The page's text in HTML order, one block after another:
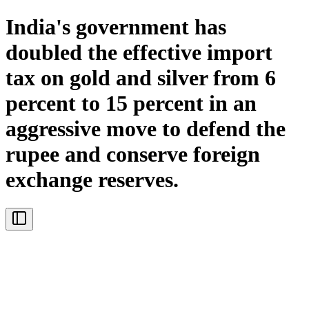
India's government has
doubled the effective import
tax on gold and silver from 6
percent to 15 percent in an
aggressive move to defend the
rupee and conserve foreign
exchange reserves.